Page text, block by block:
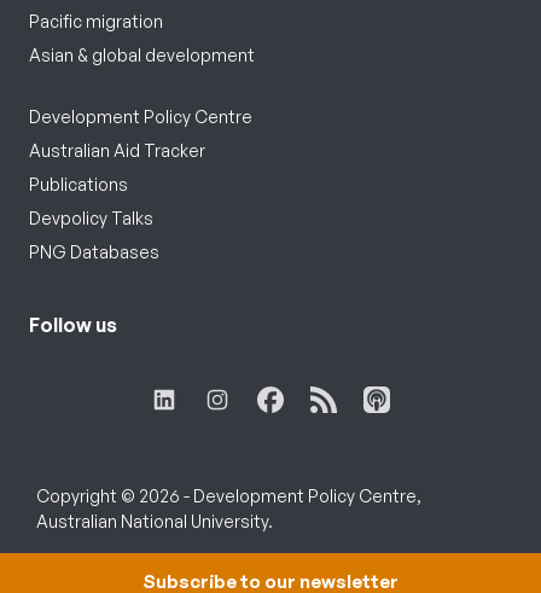
Pacific migration
Asian & global development
Development Policy Centre
Australian Aid Tracker
Publications
Devpolicy Talks
PNG Databases
Follow us
Copyright © 2026 - Development Policy Centre,
Australian National University.
Subscribe to our newsletter